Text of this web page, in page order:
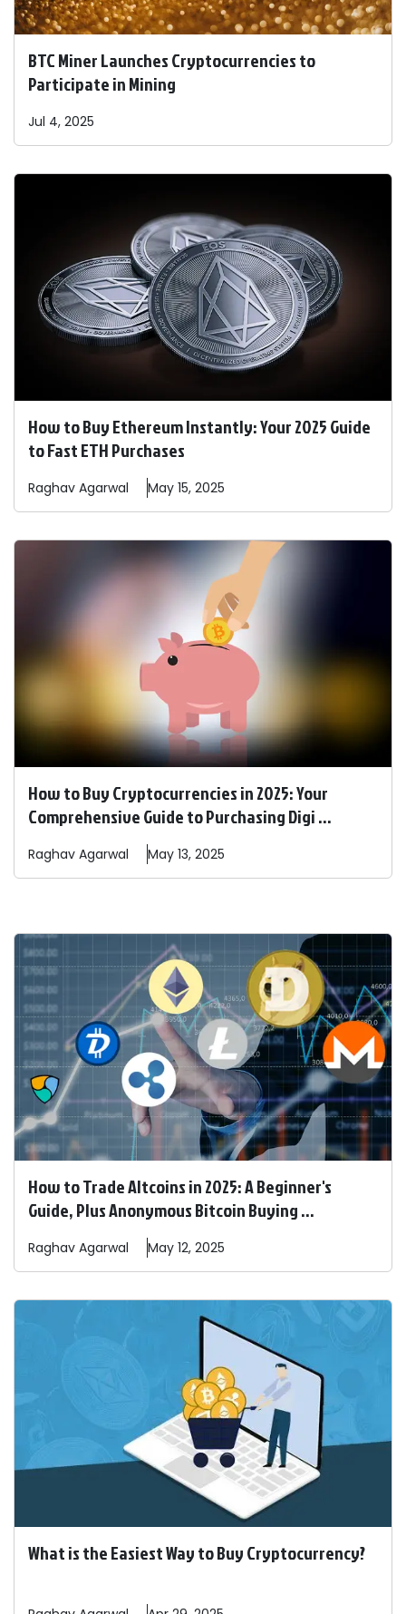
BTC Miner Launches Cryptocurrencies to
Participate in Mining
Jul 4, 2025
How to Buy Ethereum Instantly: Your 2025 Guide
to Fast ETH Purchases
Raghav Agarwal May 15, 2025
How to Buy Cryptocurrencies in 2025: Your
Comprehensive Guide to Purchasing Digi ...
Raghav Agarwal May 13, 2025
How to Trade Altcoins in 2025: A Beginner's
Guide, Plus Anonymous Bitcoin Buying ...
Raghav Agarwal May 12, 2025
What is the Easiest Way to Buy Cryptocurrency?